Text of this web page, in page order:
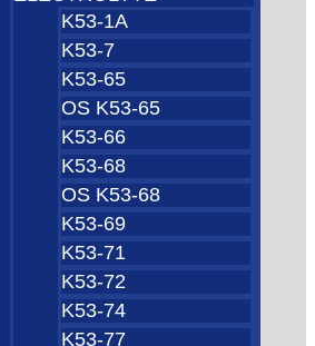
K53-1A
K53-7
K53-65
OS K53-65
K53-66
K53-68
OS K53-68
K53-69
K53-71
K53-72
K53-74
K53-77